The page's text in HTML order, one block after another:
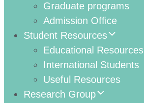
Graduate programs
Admission Office
Student Resources
Educational Resources
International Students
Useful Resources
Research Group